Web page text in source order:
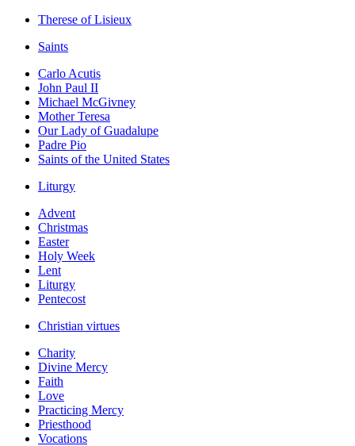
Therese of Lisieux
Saints
Carlo Acutis
John Paul II
Michael McGivney
Mother Teresa
Our Lady of Guadalupe
Padre Pio
Saints of the United States
Liturgy
Advent
Christmas
Easter
Holy Week
Lent
Liturgy
Pentecost
Christian virtues
Charity
Divine Mercy
Faith
Love
Practicing Mercy
Priesthood
Vocations